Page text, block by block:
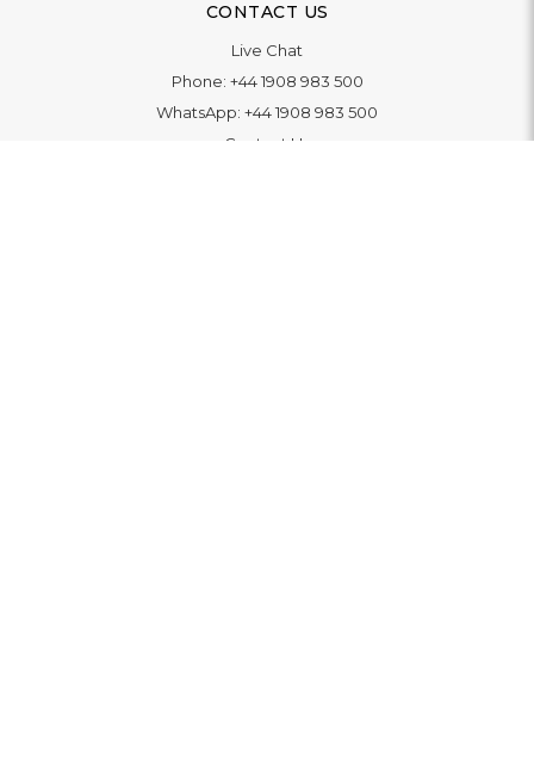
CONTACT US
Live Chat
Phone: +44 1908 983 500
WhatsApp: +44 1908 983 500
Contact Us